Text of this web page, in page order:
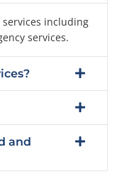
including
services.
and